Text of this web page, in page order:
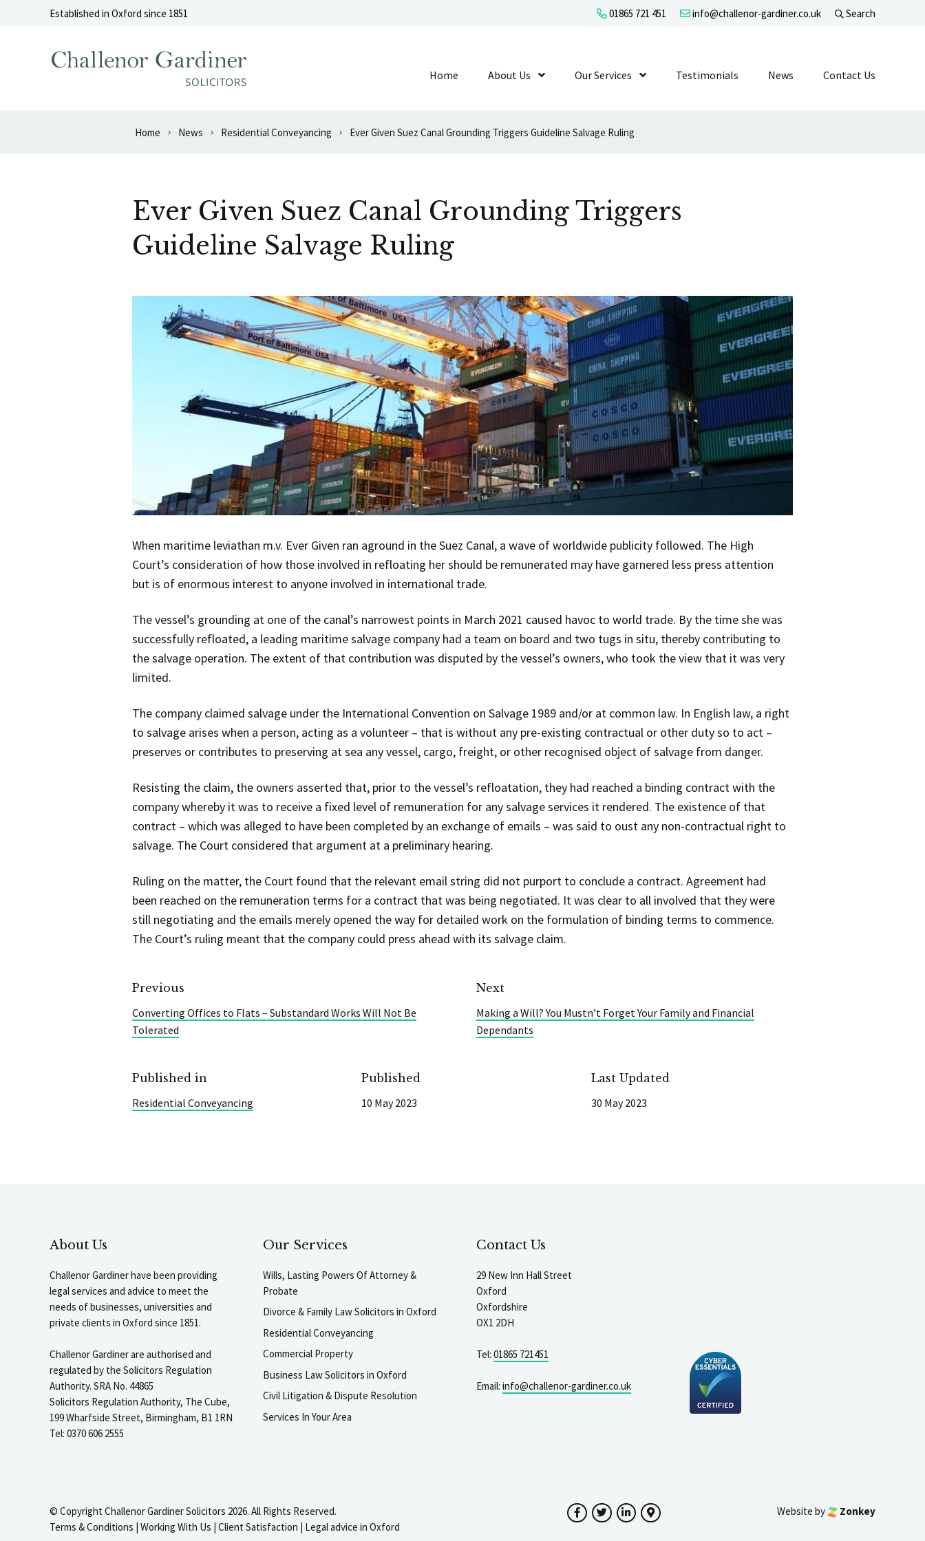
Skip to contentEstablished in Oxford since 1851 01865 721 451 info@challenor-gardiner.co.uk Search
Home About Us Show Submenu Level 1
Our Services Show Submenu Level 1
Testimonials News Contact Us
Home News Residential Conveyancing Ever Given Suez Canal Grounding Triggers Guideline Salvage Ruling
Ever Given Suez Canal Grounding Triggers
Guideline Salvage Ruling
When maritime leviathan m.v. Ever Given ran aground in the Suez Canal, a wave of worldwide publicity followed. The High
Court’s consideration of how those involved in refloating her should be remunerated may have garnered less press attention
but is of enormous interest to anyone involved in international trade.
The vessel’s grounding at one of the canal’s narrowest points in March 2021 caused havoc to world trade. By the time she was
successfully refloated, a leading maritime salvage company had a team on board and two tugs in situ, thereby contributing to
the salvage operation. The extent of that contribution was disputed by the vessel’s owners, who took the view that it was very
limited.
The company claimed salvage under the International Convention on Salvage 1989 and/or at common law. In English law, a right
to salvage arises when a person, acting as a volunteer – that is without any pre-existing contractual or other duty so to act –
preserves or contributes to preserving at sea any vessel, cargo, freight, or other recognised object of salvage from danger.
Resisting the claim, the owners asserted that, prior to the vessel’s refloatation, they had reached a binding contract with the
company whereby it was to receive a fixed level of remuneration for any salvage services it rendered. The existence of that
contract – which was alleged to have been completed by an exchange of emails – was said to oust any non-contractual right to
salvage. The Court considered that argument at a preliminary hearing.
Ruling on the matter, the Court found that the relevant email string did not purport to conclude a contract. Agreement had
been reached on the remuneration terms for a contract that was being negotiated. It was clear to all involved that they were
still negotiating and the emails merely opened the way for detailed work on the formulation of binding terms to commence.
The Court’s ruling meant that the company could press ahead with its salvage claim.
Previous
Converting Offices to Flats – Substandard Works Will Not Be
Tolerated
Next
Making a Will? You Mustn’t Forget Your Family and Financial
Dependants
Published in
Residential Conveyancing
Published
10 May 2023
Last Updated
30 May 2023
About Us
Challenor Gardiner have been providing
legal services and advice to meet the
needs of businesses, universities and
private clients in Oxford since 1851.
Challenor Gardiner are authorised and
regulated by the Solicitors Regulation
Authority. SRA No. 44865
Solicitors Regulation Authority, The Cube,
199 Wharfside Street, Birmingham, B1 1RN
Tel: 0370 606 2555
Our Services
Wills, Lasting Powers Of Attorney &
Probate
Divorce & Family Law Solicitors in Oxford
Residential Conveyancing
Commercial Property
Business Law Solicitors in Oxford
Civil Litigation & Dispute Resolution
Services In Your Area
Contact Us
29 New Inn Hall Street
Oxford
Oxfordshire
OX1 2DH
Tel: 01865 721451
Email: info@challenor-gardiner.co.uk
© Copyright Challenor Gardiner Solicitors 2026. All Rights Reserved.
Terms & Conditions | Working With Us | Client Satisfaction | Legal advice in Oxford
FacebookTwitterLinkedInGoogle Maps Website by Zonkey